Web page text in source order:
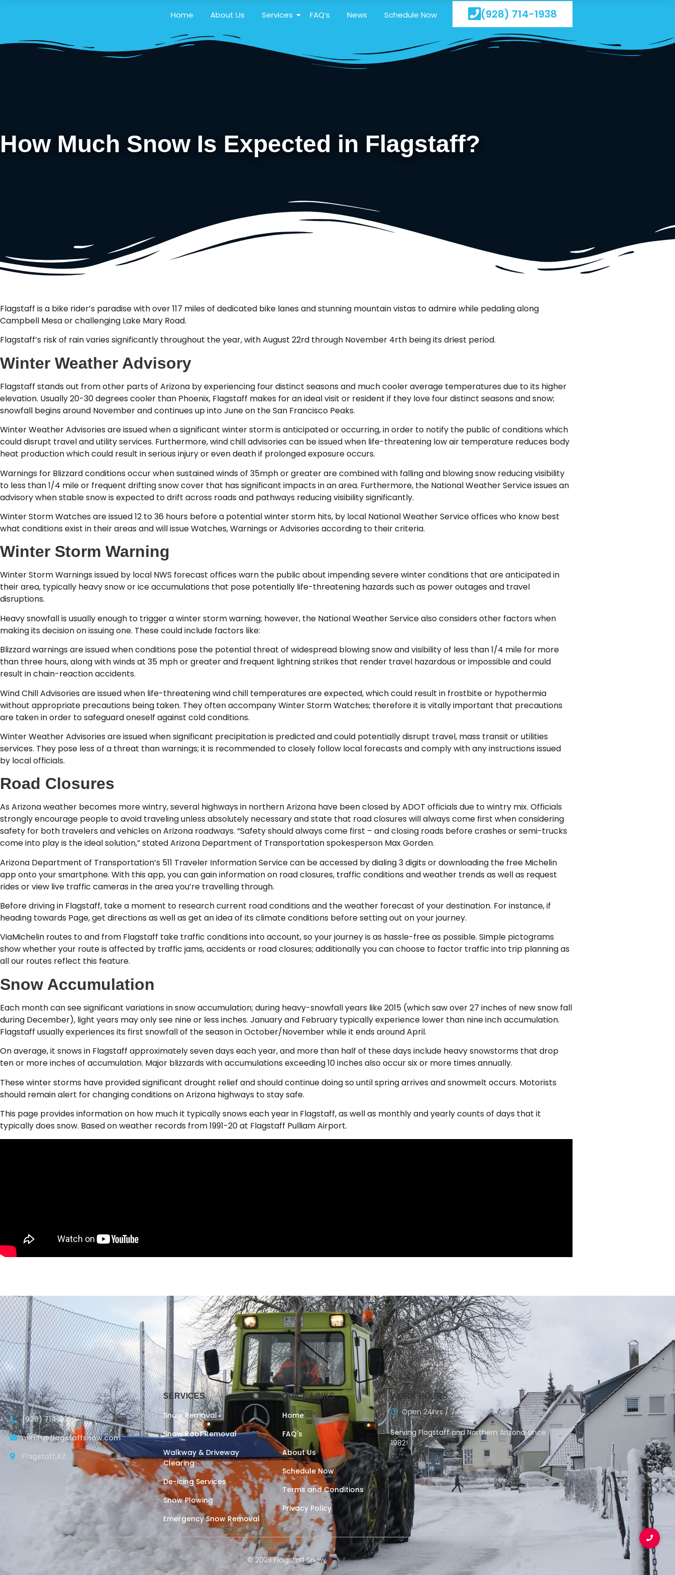
Home About Us Services FAQ’s News Schedule Now (928) 714-1938
How Much Snow Is Expected in Flagstaff?
Flagstaff is a bike rider’s paradise with over 117 miles of dedicated bike lanes and stunning mountain vistas to admire while pedaling along
Campbell Mesa or challenging Lake Mary Road.
Flagstaff’s risk of rain varies significantly throughout the year, with August 22rd through November 4rth being its driest period.
Winter Weather Advisory
Flagstaff stands out from other parts of Arizona by experiencing four distinct seasons and much cooler average temperatures due to its higher
elevation. Usually 20-30 degrees cooler than Phoenix, Flagstaff makes for an ideal visit or resident if they love four distinct seasons and snow;
snowfall begins around November and continues up into June on the San Francisco Peaks.
Winter Weather Advisories are issued when a significant winter storm is anticipated or occurring, in order to notify the public of conditions which
could disrupt travel and utility services. Furthermore, wind chill advisories can be issued when life-threatening low air temperature reduces body
heat production which could result in serious injury or even death if prolonged exposure occurs.
Warnings for Blizzard conditions occur when sustained winds of 35mph or greater are combined with falling and blowing snow reducing visibility
to less than 1/4 mile or frequent drifting snow cover that has significant impacts in an area. Furthermore, the National Weather Service issues an
advisory when stable snow is expected to drift across roads and pathways reducing visibility significantly.
Winter Storm Watches are issued 12 to 36 hours before a potential winter storm hits, by local National Weather Service offices who know best
what conditions exist in their areas and will issue Watches, Warnings or Advisories according to their criteria.
Winter Storm Warning
Winter Storm Warnings issued by local NWS forecast offices warn the public about impending severe winter conditions that are anticipated in
their area, typically heavy snow or ice accumulations that pose potentially life-threatening hazards such as power outages and travel
disruptions.
Heavy snowfall is usually enough to trigger a winter storm warning; however, the National Weather Service also considers other factors when
making its decision on issuing one. These could include factors like:
Blizzard warnings are issued when conditions pose the potential threat of widespread blowing snow and visibility of less than 1/4 mile for more
than three hours, along with winds at 35 mph or greater and frequent lightning strikes that render travel hazardous or impossible and could
result in chain-reaction accidents.
Wind Chill Advisories are issued when life-threatening wind chill temperatures are expected, which could result in frostbite or hypothermia
without appropriate precautions being taken. They often accompany Winter Storm Watches; therefore it is vitally important that precautions
are taken in order to safeguard oneself against cold conditions.
Winter Weather Advisories are issued when significant precipitation is predicted and could potentially disrupt travel, mass transit or utilities
services. They pose less of a threat than warnings; it is recommended to closely follow local forecasts and comply with any instructions issued
by local officials.
Road Closures
As Arizona weather becomes more wintry, several highways in northern Arizona have been closed by ADOT officials due to wintry mix. Officials
strongly encourage people to avoid traveling unless absolutely necessary and state that road closures will always come first when considering
safety for both travelers and vehicles on Arizona roadways. “Safety should always come first – and closing roads before crashes or semi-trucks
come into play is the ideal solution,” stated Arizona Department of Transportation spokesperson Max Gorden.
Arizona Department of Transportation’s 511 Traveler Information Service can be accessed by dialing 3 digits or downloading the free Michelin
app onto your smartphone. With this app, you can gain information on road closures, traffic conditions and weather trends as well as request
rides or view live traffic cameras in the area you’re travelling through.
Before driving in Flagstaff, take a moment to research current road conditions and the weather forecast of your destination. For instance, if
heading towards Page, get directions as well as get an idea of its climate conditions before setting out on your journey.
ViaMichelin routes to and from Flagstaff take traffic conditions into account, so your journey is as hassle-free as possible. Simple pictograms
show whether your route is affected by traffic jams, accidents or road closures; additionally you can choose to factor traffic into trip planning as
all our routes reflect this feature.
Snow Accumulation
Each month can see significant variations in snow accumulation; during heavy-snowfall years like 2015 (which saw over 27 inches of new snow fall
during December), light years may only see nine or less inches. January and February typically experience lower than nine inch accumulation.
Flagstaff usually experiences its first snowfall of the season in October/November while it ends around April.
On average, it snows in Flagstaff approximately seven days each year, and more than half of these days include heavy snowstorms that drop
ten or more inches of accumulation. Major blizzards with accumulations exceeding 10 inches also occur six or more times annually.
These winter storms have provided significant drought relief and should continue doing so until spring arrives and snowmelt occurs. Motorists
should remain alert for changing conditions on Arizona highways to stay safe.
This page provides information on how much it typically snows each year in Flagstaff, as well as monthly and yearly counts of days that it
typically does snow. Based on weather records from 1991-20 at Flagstaff Pulliam Airport.
(928) 714-1938
mitch@flagstaffsnow.com
Flagstaff,AZ
SERVICES
Snow Removal
Snow Roof Removal
Walkway & Driveway
Clearing
De-icing Services
Snow Plowing
Emergency Snow Removal
QUICK LINKS
Home
FAQ's
About Us
Schedule Now
Terms and Conditions
Privacy Policy
WORK HOURS
Open 24hrs / 7 Days
Serving Flagstaff and Northern Arizona since
1982!
© 2023 Flagstaff Snow